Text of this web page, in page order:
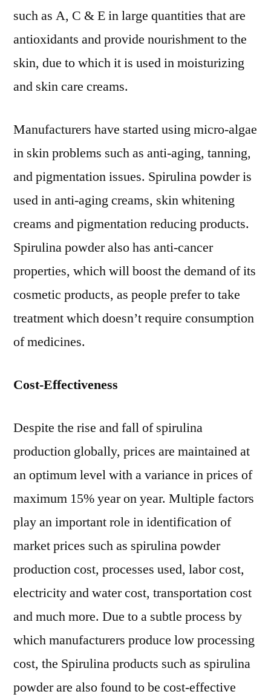
such as A, C & E in large quantities that are
antioxidants and provide nourishment to the
skin, due to which it is used in moisturizing
and skin care creams.
Manufacturers have started using micro-algae
in skin problems such as anti-aging, tanning,
and pigmentation issues. Spirulina powder is
used in anti-aging creams, skin whitening
creams and pigmentation reducing products.
Spirulina powder also has anti-cancer
properties, which will boost the demand of its
cosmetic products, as people prefer to take
treatment which doesn’t require consumption
of medicines.
Cost-Effectiveness
Despite the rise and fall of spirulina
production globally, prices are maintained at
an optimum level with a variance in prices of
maximum 15% year on year. Multiple factors
play an important role in identification of
market prices such as spirulina powder
production cost, processes used, labor cost,
electricity and water cost, transportation cost
and much more. Due to a subtle process by
which manufacturers produce low processing
cost, the Spirulina products such as spirulina
powder are also found to be cost-effective